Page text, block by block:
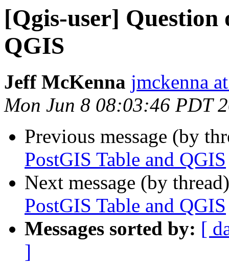
[Qgis-user] Question
QGIS
Jeff McKenna jmckenna
Mon Jun 8 08:03:46 PDT
Previous message (by
PostGIS Table and QGIS
Next message (by
PostGIS Table and QGIS
Messages sorted by: [
]